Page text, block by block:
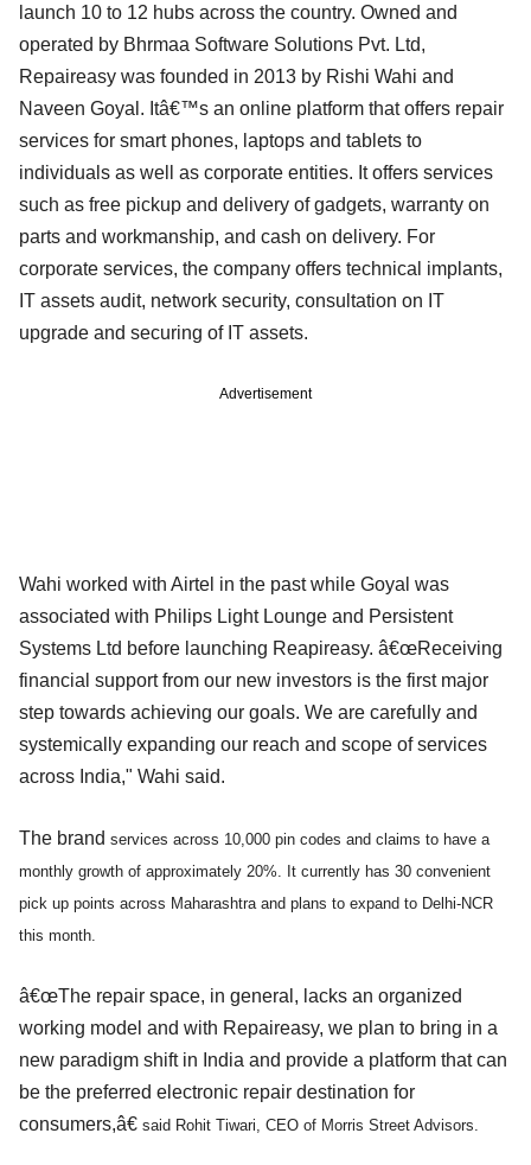
launch 10 to 12 hubs across the country. Owned and
operated by Bhrmaa Software Solutions Pvt. Ltd,
Repaireasy was founded in 2013 by Rishi Wahi and
Naveen Goyal. Itâ€™s an online platform that offers repair
services for smart phones, laptops and tablets to
individuals as well as corporate entities. It offers services
such as free pickup and delivery of gadgets, warranty on
parts and workmanship, and cash on delivery. For
corporate services, the company offers technical implants,
IT assets audit, network security, consultation on IT
upgrade and securing of IT assets.
Advertisement
Wahi worked with Airtel in the past while Goyal was
associated with Philips Light Lounge and Persistent
Systems Ltd before launching Reapireasy. â€œReceiving
financial support from our new investors is the first major
step towards achieving our goals. We are carefully and
systemically expanding our reach and scope of services
across India," Wahi said.
The brand services across 10,000 pin codes and claims to have a
monthly growth of approximately 20%. It currently has 30 convenient
pick up points across Maharashtra and plans to expand to Delhi-NCR
this month.
â€œThe repair space, in general, lacks an organized
working model and with Repaireasy, we plan to bring in a
new paradigm shift in India and provide a platform that can
be the preferred electronic repair destination for
consumers,â€ said Rohit Tiwari, CEO of Morris Street Advisors.